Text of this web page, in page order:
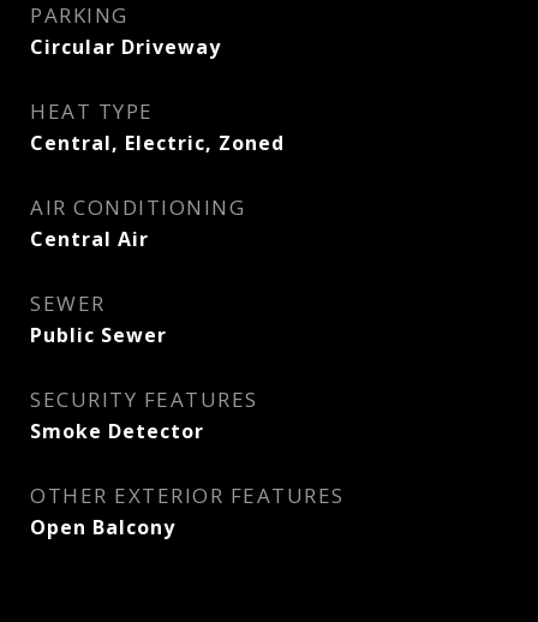
PARKING
Circular Driveway
HEAT TYPE
Central, Electric, Zoned
AIR CONDITIONING
Central Air
SEWER
Public Sewer
SECURITY FEATURES
Smoke Detector
OTHER EXTERIOR FEATURES
Open Balcony